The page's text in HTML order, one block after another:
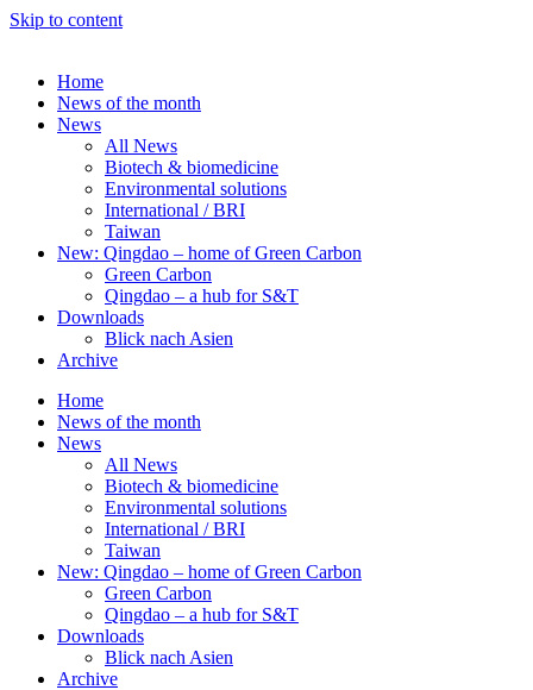
Skip to content
Home
News of the month
News
All News
Biotech & biomedicine
Environmental solutions
International / BRI
Taiwan
New: Qingdao – home of Green Carbon
Green Carbon
Qingdao – a hub for S&T
Downloads
Blick nach Asien
Archive
Home
News of the month
News
All News
Biotech & biomedicine
Environmental solutions
International / BRI
Taiwan
New: Qingdao – home of Green Carbon
Green Carbon
Qingdao – a hub for S&T
Downloads
Blick nach Asien
Archive